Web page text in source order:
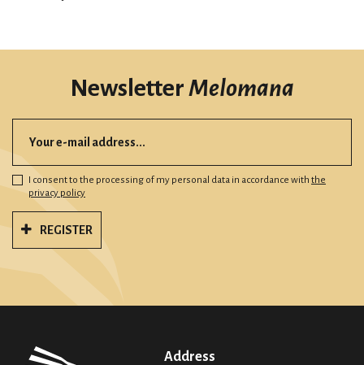
NewsletterMelomana
I consent to the processing of my personal data in accordance with the
privacy policy
REGISTER
Address